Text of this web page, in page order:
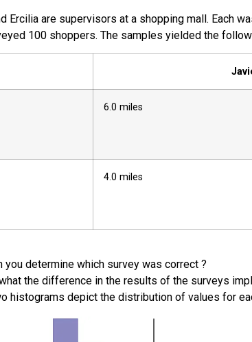
Ercilia are supervisors at a shopping mall. Each
100 shoppers. The samples yielded the
6.0 miles
4.0 miles
you determine which survey was correct ?
the difference in the results of the surveys
histograms depict the distribution of values for